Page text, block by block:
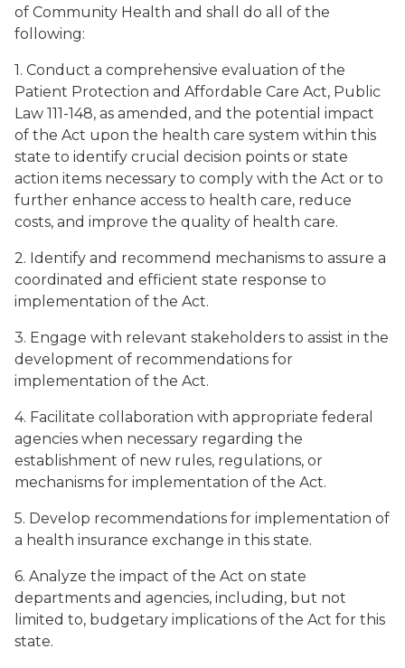
of Community Health and shall do all of the
following:
1. Conduct a comprehensive evaluation of the
Patient Protection and Affordable Care Act, Public
Law 111-148, as amended, and the potential impact
of the Act upon the health care system within this
state to identify crucial decision points or state
action items necessary to comply with the Act or to
further enhance access to health care, reduce
costs, and improve the quality of health care.
2. Identify and recommend mechanisms to assure a
coordinated and efficient state response to
implementation of the Act.
3. Engage with relevant stakeholders to assist in the
development of recommendations for
implementation of the Act.
4. Facilitate collaboration with appropriate federal
agencies when necessary regarding the
establishment of new rules, regulations, or
mechanisms for implementation of the Act.
5. Develop recommendations for implementation of
a health insurance exchange in this state.
6. Analyze the impact of the Act on state
departments and agencies, including, but not
limited to, budgetary implications of the Act for this
state.